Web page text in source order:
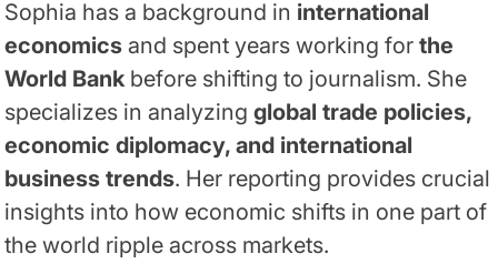
Sophia has a background in international
economics and spent years working forthe
World Bank before shifting to journalism. She
specializes in analyzingglobal trade policies,
economic diplomacy, and international
business trends. Her reporting provides crucial
insights into how economic shifts in one part of
the world ripple across markets.